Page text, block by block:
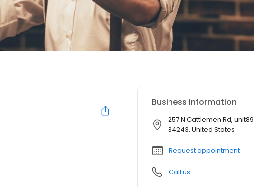
Business information
257 N Cattlemen Rd,
34243, United States
Request appointment
Call us